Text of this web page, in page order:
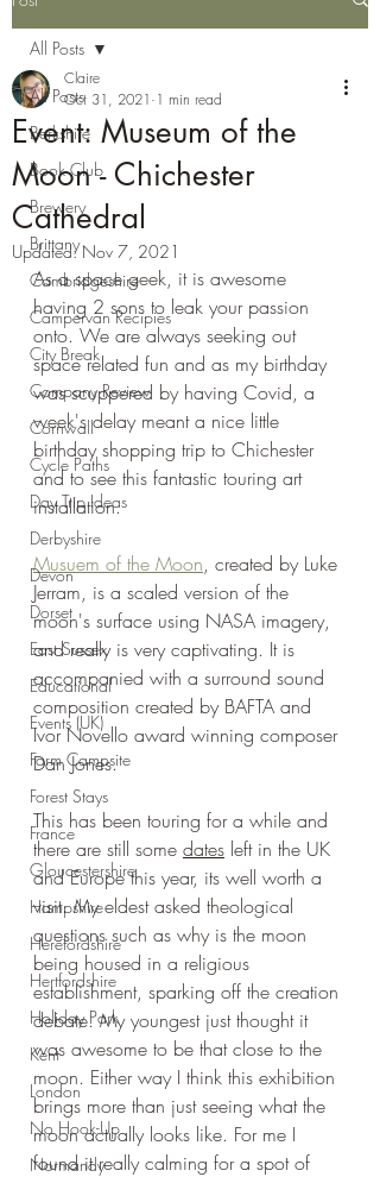
All Posts
Berkshire
Book Club
Brewery
Brittany
Cambridgeshire
Campervan Recipies
City Break
Company Review
Cornwall
Cycle Paths
Day Trip Ideas
Derbyshire
Devon
Dorset
East Sussex
Educational
Events (UK)
Farm Campsite
Forest Stays
France
Gloucestershire
Hampshire
Herefordshire
Hertfordshire
Holiday Park
Kent
London
No Hook-Up
Normandy
All Posts
Event: Museum of the
Moon - Chichester
Cathedral
Claire
Oct 31, 2021 1 min read
Updated:Nov 7, 2021
As a space geek, it is awesome
having 2 sons to leak your passion
onto. We are always seeking out
space related fun and as my birthday
was scuppered by having Covid, a
week's delay meant a nice little
birthday shopping trip to Chichester
and to see this fantastic touring art
installation.
Musuem of the Moon, created by Luke
Jerram, is a scaled version of the
moon's surface using NASA imagery,
and really is very captivating. It is
accompanied with a surround sound
composition created by BAFTA and
Ivor Novello award winning composer
Dan Jones.
This has been touring for a while and
there are still some dates left in the UK
and Europe this year, its well worth a
visit. My eldest asked theological
questions such as why is the moon
being housed in a religious
establishment, sparking off the creation
debate. My youngest just thought it
was awesome to be that close to the
moon. Either way I think this exhibition
brings more than just seeing what the
moon actually looks like. For me I
found it really calming for a spot of